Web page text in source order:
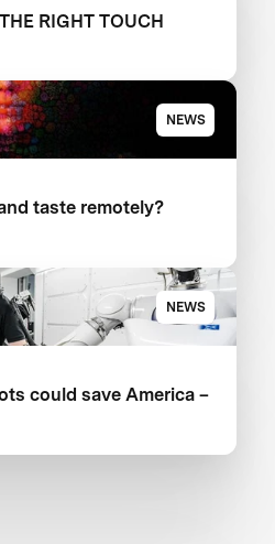
RIGHT TOUCH
NEWS
taste remotely?
NEWS
could save America –